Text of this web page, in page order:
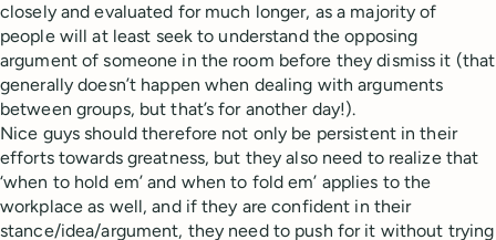
closely and evaluated for much longer, as a majority of
people will at least seek to understand the opposing
argument of someone in the room before they dismiss it (that
generally doesn’t happen when dealing with arguments
between groups, but that’s for another day!).
Nice guys should therefore not only be persistent in their
efforts towards greatness, but they also need to realize that
‘when to hold em’ and when to fold em’ applies to the
workplace as well, and if they are confident in their
stance/idea/argument, they need to push for it without trying